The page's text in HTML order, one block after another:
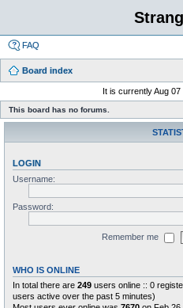
FAQ
Board index
It is currently Aug
This board has no forums.
LOGIN
Username:
Password:
Remember me
WHO IS ONLINE
In total there are 249 users online :: 0
users active over the past 5 minutes)